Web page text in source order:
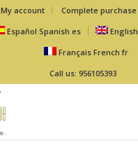
My account Complete purchase
Español Spanish es English
Français French fr
Call us: 956105393